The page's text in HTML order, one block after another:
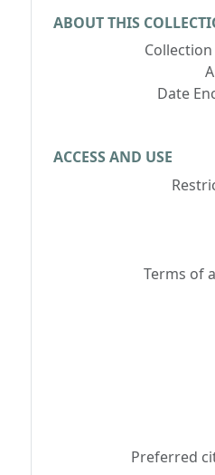
ABOUT THIS
Date
ACCESS AND USE
Terms of
Preferred